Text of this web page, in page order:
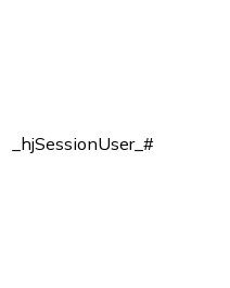
_hjSessionUser_#